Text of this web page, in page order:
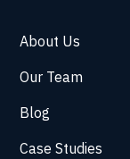
About Us
Our Team
Blog
Case Studies